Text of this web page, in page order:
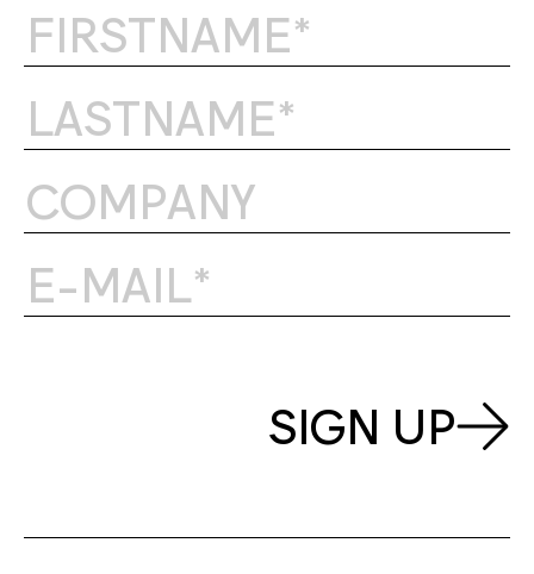
SIGN UP